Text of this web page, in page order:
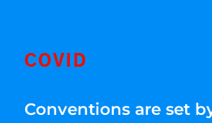
COVID
Conventions are set